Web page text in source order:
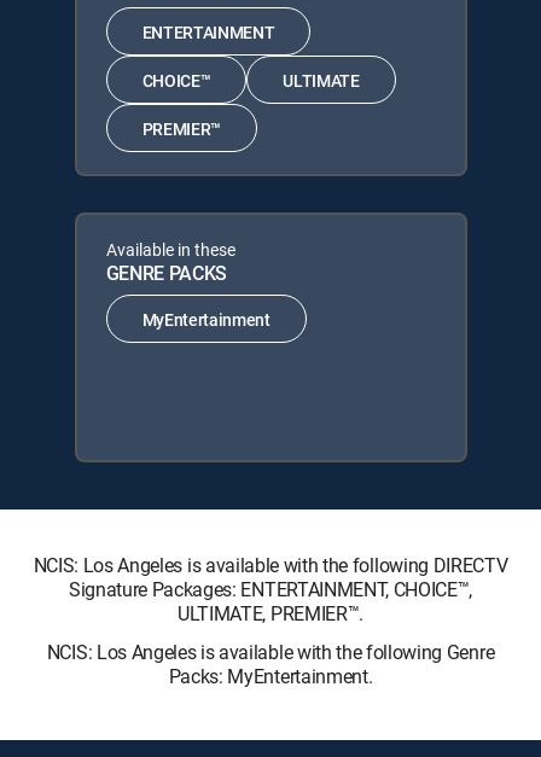
ENTERTAINMENT
CHOICE™ ULTIMATE
PREMIER™
Available in these
GENRE PACKS
MyEntertainment
NCIS: Los Angeles is available with the following DIRECTV
Signature Packages: ENTERTAINMENT, CHOICE™,
ULTIMATE, PREMIER™.
NCIS: Los Angeles is available with the following Genre
Packs: MyEntertainment.